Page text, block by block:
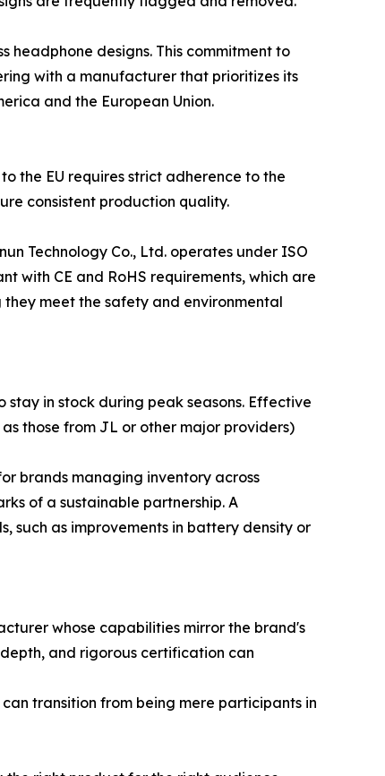
headphone designs. This commitment to
with a manufacturer that prioritizes its
and the European Union.
the EU requires strict adherence to the
consistent production quality.
Technology Co., Ltd. operates under ISO
with CE and RoHS requirements, which are
meet the safety and environmental
in stock during peak seasons. Effective
those from JL or other major providers)
brands managing inventory across
of a sustainable partnership. A
such as improvements in battery density or
whose capabilities mirror the brand's
and rigorous certification can
transition from being mere participants in